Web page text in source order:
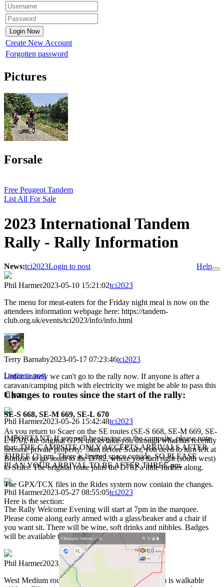
Create New Account
Forgotten password
Pictures
Forsale
Free Peugeot Tandem
List All For Sale
2023 International Tandem
Rally - Rally Information
News:tci2023Login to post Help
Phil Harmer2023-05-10 15:21:02tci2023
The menu for meat-eaters for the Friday night meal is now on the
attendees information webpage here: https://tandem-
club.org.uk/events/tci2023/info/info.html
Terry Barnaby2023-05-17 07:23:46tci2023
Unfortunately we can't go to the rally now. If anyone is after a
caravan/camping pitch with electricity we might be able to pass this
to you.
Phil Harmer2023-05-26 15:42:48tci2023
IMPORTANT: If you will be staying on the campsite, please note
that: THE CAMPSITE ONLY ACCEPTS ARRIVALS AFTER
THREE (3) pm. There is limited space outside, SO PLEASE
PLAN YOUR ARRIVAL TO BE AFTER THREE pm.
Phil Harmer2023-05-27 08:55:05tci2023
The Rally Welcome Evening will start at 7pm in the marquee.
Please come along early armed with a glass/beaker and a chair if
you want sit. There will be wine, soft drinks and nibbles. Badges
will be available to collect then.n
Phil Harmer2023-05-27 22:12:07
tci2023
West Medium route problems: The track at 10.3 km is walkable
Login to post
Changes to routes since the start of the rally:
SE-S 668, SE-M 669, SE-L 670
As you return to Scaer on the SE routes (SE-S 668, SE-M 669, SE-
L 670), the original GPX tracks take you through what has recently
become private property. 5km before Scaer, you need to turn left at
Bonizac to go south to the D782, where you turn right (south west)
to Scaer. The original route joins the D782 a little further along.
The GPX/TCX files in the Rides system now contain the changes.
Here is the section: